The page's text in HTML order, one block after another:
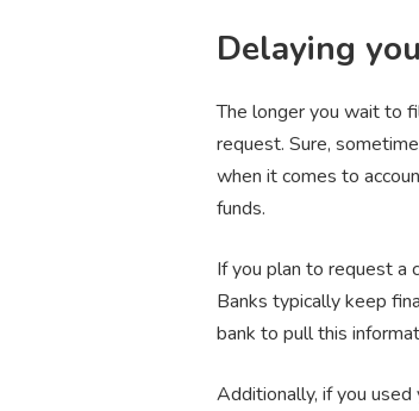
Delaying
The longer you wait to
request. Sure,
when it comes to
funds.
If you plan to request a
Banks typically keep
bank to pull this
Additionally, if you